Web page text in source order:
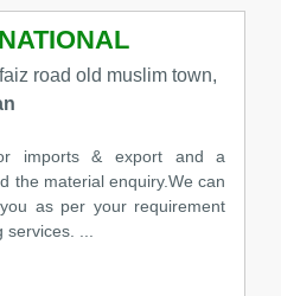
road old muslim town,
imports & export and a
the material enquiry.We can
as per your requirement
services. ...